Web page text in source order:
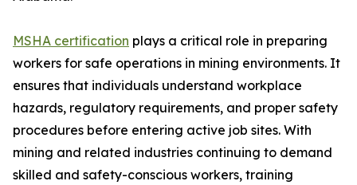
MSHA certification plays a critical role in preparing
workers for safe operations in mining environments. It
ensures that individuals understand workplace
hazards, regulatory requirements, and proper safety
procedures before entering active job sites. With
mining and related industries continuing to demand
skilled and safety-conscious workers, training